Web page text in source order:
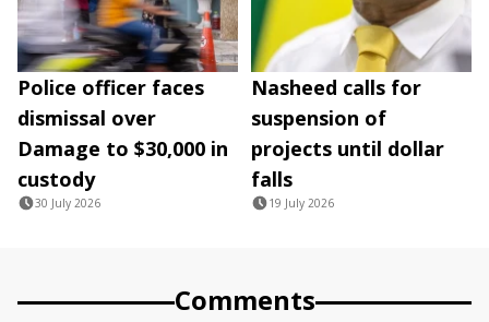
Police officer faces
dismissal over
Damage to $30,000 in
custody
30 July 2026
Nasheed calls for
suspension of
projects until dollar
falls
19 July 2026
Comments